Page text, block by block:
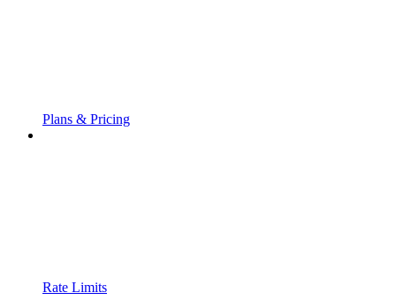
Plans & Pricing
Rate Limits